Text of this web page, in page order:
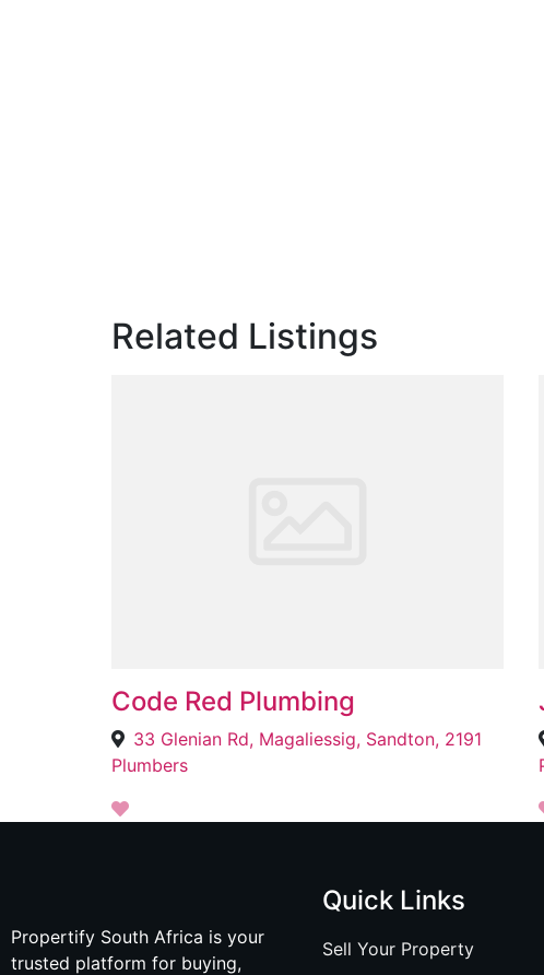
Related Listings
Code Red Plumbing
33 Glenian Rd, Magaliessig, Sandton, 2191
Plumbers
Propertify South Africa is your
trusted platform for buying,
Quick Links
Sell Your Property